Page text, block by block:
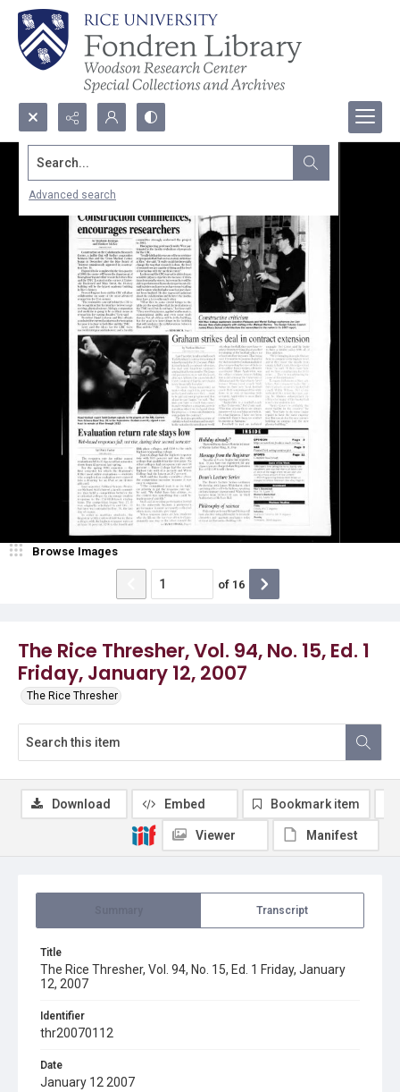
Search...
Advanced search
The Rice Thresher, Vol. 94, No. 15, Ed. 1
Friday, January 12, 2007
The Rice Thresher
Browse Images
of 16
Transcript
Title
The Rice Thresher, Vol. 94, No. 15, Ed. 1 Friday, January
12, 2007
Identifier
thr20070112
Date
January 12 2007
Download Embed Bookmark item
Viewer Manifest